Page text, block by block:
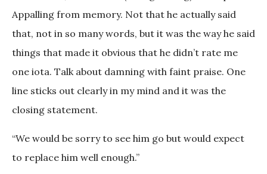
Appalling from memory. Not that he actually said
that, not in so many words, but it was the way he said
things that made it obvious that he didn’t rate me
one iota. Talk about damning with faint praise. One
line sticks out clearly in my mind and it was the
closing statement.
“We would be sorry to see him go but would expect
to replace him well enough.”